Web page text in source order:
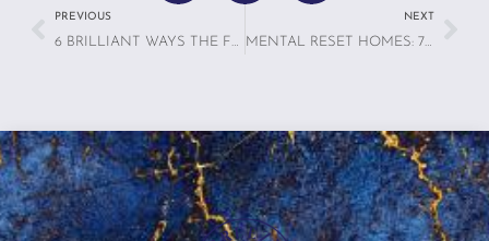
PREVIOUS
6 BRILLIANT WAYS THE FUTURE OF TRAVELING WITH PETS IS TRANSFORMING HOMES FOR MULTI-SPECIES FAMILIES
NEXT
MENTAL RESET HOMES: 7 REASONS TRAVELERS ARE SEEKING SPACES BUILT FOR CALM